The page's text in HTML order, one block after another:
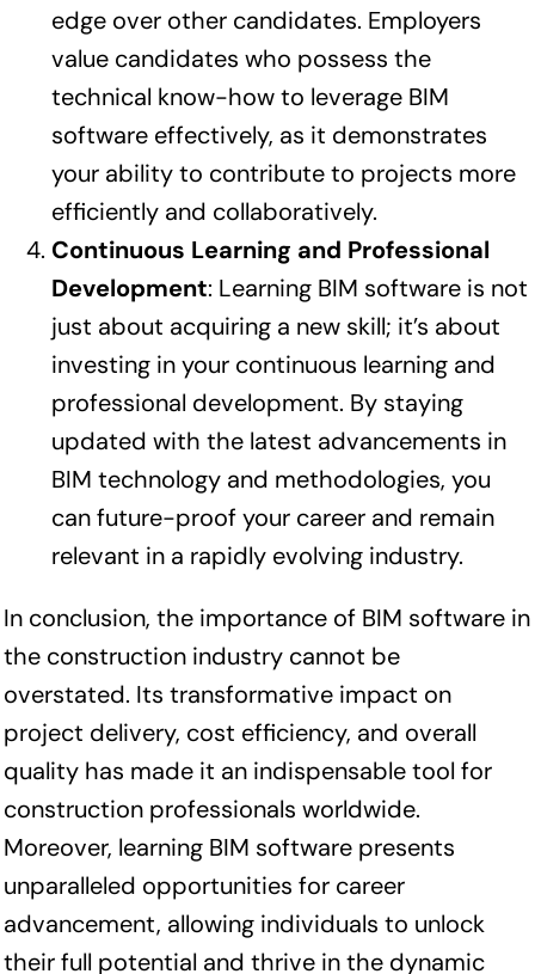
edge over other candidates. Employers
value candidates who possess the
technical know-how to leverage BIM
software effectively, as it demonstrates
your ability to contribute to projects more
efficiently and collaboratively.
Continuous Learning and Professional
Development: Learning BIM software is not
just about acquiring a new skill; it’s about
investing in your continuous learning and
professional development. By staying
updated with the latest advancements in
BIM technology and methodologies, you
can future-proof your career and remain
relevant in a rapidly evolving industry.
In conclusion, the importance of BIM software in
the construction industry cannot be
overstated. Its transformative impact on
project delivery, cost efficiency, and overall
quality has made it an indispensable tool for
construction professionals worldwide.
Moreover, learning BIM software presents
unparalleled opportunities for career
advancement, allowing individuals to unlock
their full potential and thrive in the dynamic